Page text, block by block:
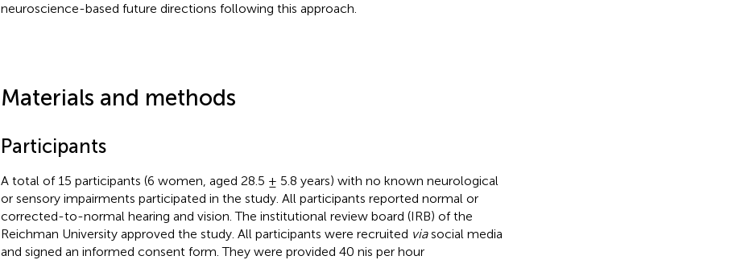
neuroscience-based future directions following this approach.
Materials and methods
Participants
A total of 15 participants (6 women, aged 28.5 ± 5.8 years) with no known neurological
or sensory impairments participated in the study. All participants reported normal or
corrected-to-normal hearing and vision. The institutional review board (IRB) of the
Reichman University approved the study. All participants were recruited viasocial media
and signed an informed consent form. They were provided 40 nis per hour